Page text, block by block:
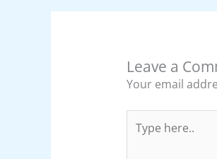
Leave a
Your email
here..